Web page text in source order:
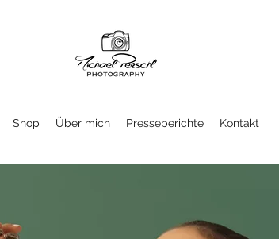
Shop Über mich Presseberichte Kontakt